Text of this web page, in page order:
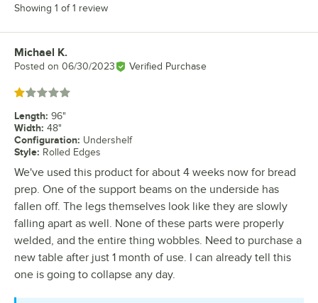
Showing 1 of 1 review
Review by
Michael K.
Posted on 06/30/2023 Verified Purchase
Rated 1 out of 5 stars
Length: 96"
Width: 48"
Configuration: Undershelf
Style: Rolled Edges
We've used this product for about 4 weeks now for bread
prep. One of the support beams on the underside has
fallen off. The legs themselves look like they are slowly
falling apart as well. None of these parts were properly
welded, and the entire thing wobbles. Need to purchase a
new table after just 1 month of use. I can already tell this
one is going to collapse any day.